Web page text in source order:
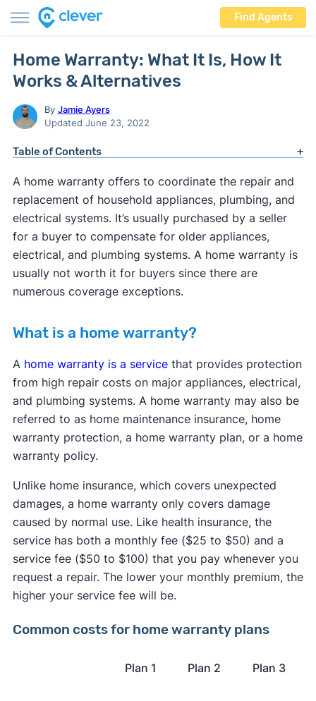
Find Agents
Home Warranty: What It Is, How It
Works & Alternatives
By Jamie Ayers
Updated June 23, 2022
Table of Contents
A home warranty offers to coordinate the repair and
replacement of household appliances, plumbing, and
electrical systems. It’s usually purchased by a seller
for a buyer to compensate for older appliances,
electrical, and plumbing systems. A home warranty is
usually not worth it for buyers since there are
numerous coverage exceptions.
What is a home warranty?
A home warranty is a servicethat provides protection
from high repair costs on major appliances, electrical,
and plumbing systems. A home warranty may also be
referred to as home maintenance insurance, home
warranty protection, a home warranty plan, or a home
warranty policy.
Unlike home insurance, which covers unexpected
damages, a home warranty only covers damage
caused by normal use. Like health insurance, the
service has both a monthly fee ($25 to $50) and a
service fee ($50 to $100) that you pay whenever you
request a repair. The lower your monthly premium, the
higher your service fee will be.
Common costs for home warranty plans
Plan 1 Plan 2 Plan 3